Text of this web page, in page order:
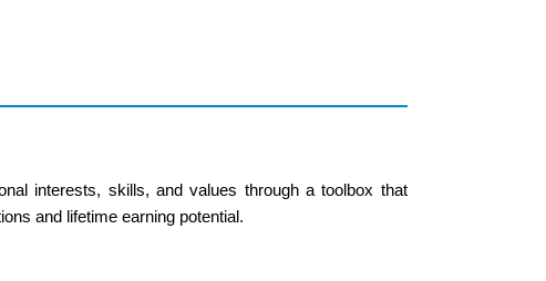
interests, skills, and values through a toolbox that
and lifetime earning potential.